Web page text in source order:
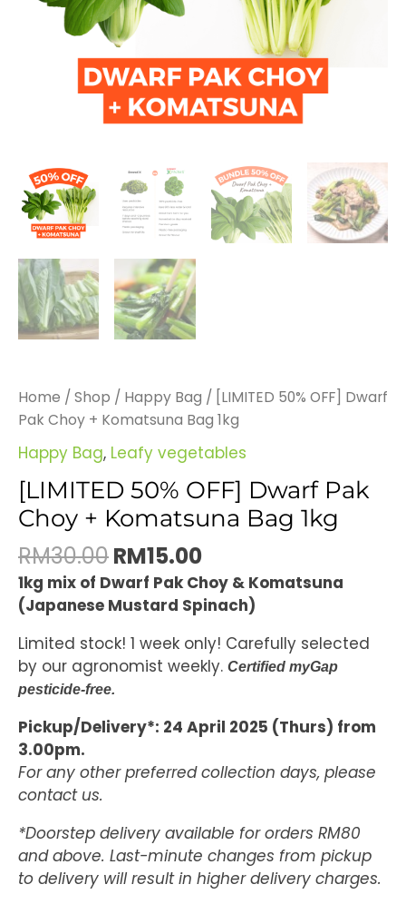
Home / Shop / Happy Bag / [LIMITED 50% OFF] Dwarf
Pak Choy + Komatsuna Bag 1kg
Happy Bag, Leafy vegetables
[LIMITED 50% OFF] Dwarf Pak
Choy + Komatsuna Bag 1kg
RM30.00RM15.00
1kg mix of Dwarf Pak Choy & Komatsuna
(Japanese Mustard Spinach)
Limited stock! 1 week only! Carefully selected
by our agronomist weekly. Certified myGap
pesticide-free.
Pickup/Delivery*: 24 April 2025 (Thurs) from
3.00pm.
For any other preferred collection days, please
contact us.
*Doorstep delivery available for orders RM80
and above. Last-minute changes from pickup
to delivery will result in higher delivery charges.